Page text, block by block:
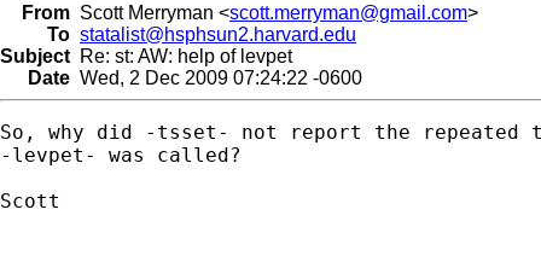
From Scott Merryman <scott.merryman@gmail.com>
To statalist@hsphsun2.harvard.edu
Subject Re: st: AW: help of levpet
Date Wed, 2 Dec 2009 07:24:22 -0600
So, why did -tsset- not report the repeated
-levpet- was called?
Scott